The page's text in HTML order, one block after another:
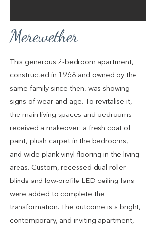
Merewether
This generous 2-bedroom apartment,
constructed in 1968 and owned by the
same family since then, was showing
signs of wear and age. To revitalise it,
the main living spaces and bedrooms
received a makeover: a fresh coat of
paint, plush carpet in the bedrooms,
and wide-plank vinyl flooring in the living
areas. Custom, recessed dual roller
blinds and low-profile LED ceiling fans
were added to complete the
transformation. The outcome is a bright,
contemporary, and inviting apartment,